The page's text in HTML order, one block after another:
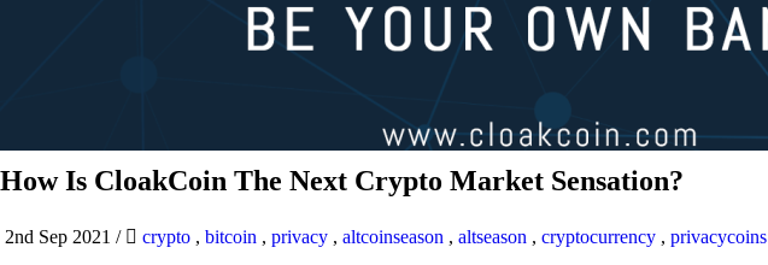
How Is CloakCoin The Next Crypto Market Sensation?
2nd Sep 2021 / crypto , bitcoin , privacy , altcoinseason , altseason , cryptocurrency , privacycoins